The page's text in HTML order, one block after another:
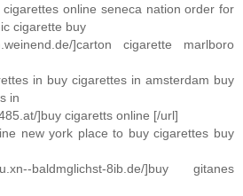
online seneca nation order for
cigarette buy
]carton cigarette marlboro
in buy cigarettes in amsterdam buy
in
]buy cigaretts online [/url]
new york place to buy cigarettes buy
baldmglichst-8ib.de/]buy gitanes